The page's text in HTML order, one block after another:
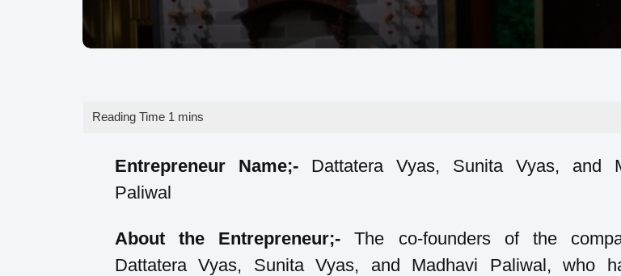
Entrepreneur Name;- Dattatera Vyas, Sunita Vyas, and
Paliwal
About the Entrepreneur;- The co-founders of the
Dattatera Vyas, Sunita Vyas, and Madhavi Paliwal, who